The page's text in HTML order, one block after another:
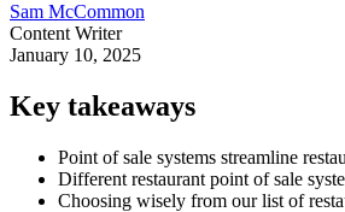
Sam McCommon
Content Writer
January 10, 2025
Key takeaways
Point of sale systems streamline
Different restaurant point of sale
Choosing wisely from our list of